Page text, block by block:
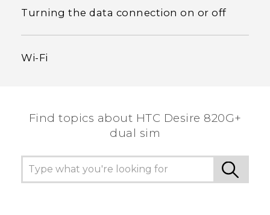
Turning the data connection on or off
Wi‍-Fi
Find topics about HTC Desire 820G+
dual sim